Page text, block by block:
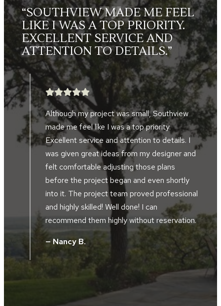
“THE LANDSCAPE CREWS
WERE FRIENDLY, HARD
WORKING, SKILLED AND
TOOK GREAT PRIDE IN THEIR
WORK.”
After searching for five years, we finally
found a landscape company to help design
and implement a landscape project in front
of our home and alongside our driveway.
Southview developed the perfect plan to
accompany the design of our home and our
location along the river bluffs. The landscape
crews were friendly, hard working, skilled and
took great pride in their work. The project
supervisor and design manager worked
together during the installation. They did not
hesitate to tweak, and improve the design
without additional cost. We were totally
satisfied with all the facets of the project.